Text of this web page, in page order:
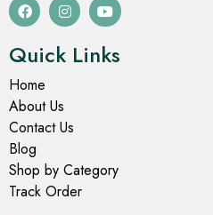
Quick Links
Home
About Us
Contact Us
Blog
Shop by Category
Track Order